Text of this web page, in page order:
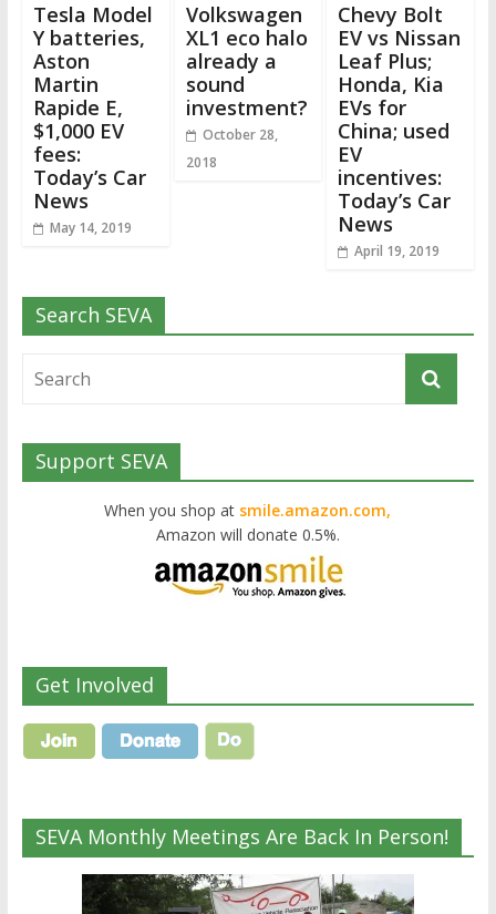
Tesla Model
Y batteries,
Aston
Martin
Rapide E,
$1,000 EV
fees:
Today’s Car
News
May 14, 2019
Volkswagen
XL1 eco halo
already a
sound
investment?
October 28,
2018
Chevy Bolt
EV vs Nissan
Leaf Plus;
Honda, Kia
EVs for
China; used
EV
incentives:
Today’s Car
News
April 19, 2019
Search SEVA
Support SEVA
When you shop at smile.amazon.com,
Amazon will donate 0.5%.
Get Involved
SEVA Monthly Meetings Are Back In Person!